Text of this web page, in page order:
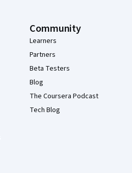
Community
Learners
Partners
Beta Testers
Blog
The Coursera Podcast
Tech Blog